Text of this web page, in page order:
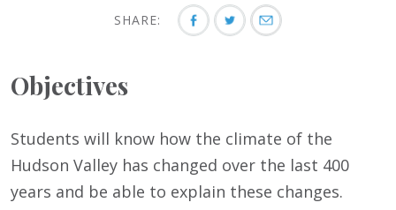
SHARE:
Objectives
Students will know how the climate of the
Hudson Valley has changed over the last 400
years and be able to explain these changes.